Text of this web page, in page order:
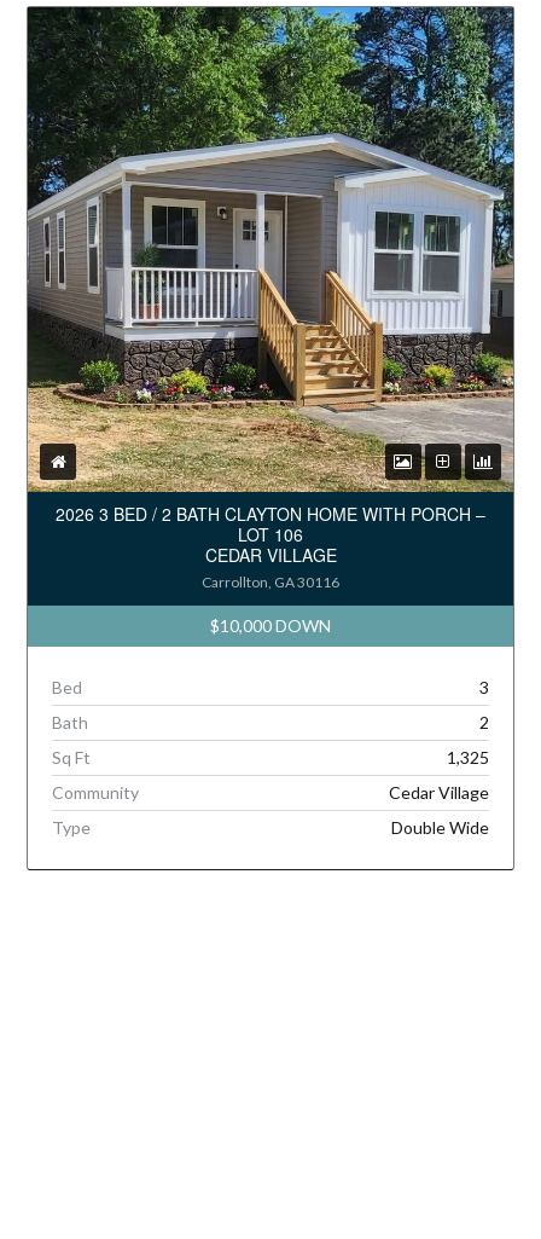
2026 3 BED / 2 BATH CLAYTON HOME WITH PORCH –
LOT 106
CEDAR VILLAGE
Carrollton, GA 30116
$10,000 DOWN
Bed
3
Bath
2
Sq Ft
1,325
Community
Cedar Village
Type
Double Wide